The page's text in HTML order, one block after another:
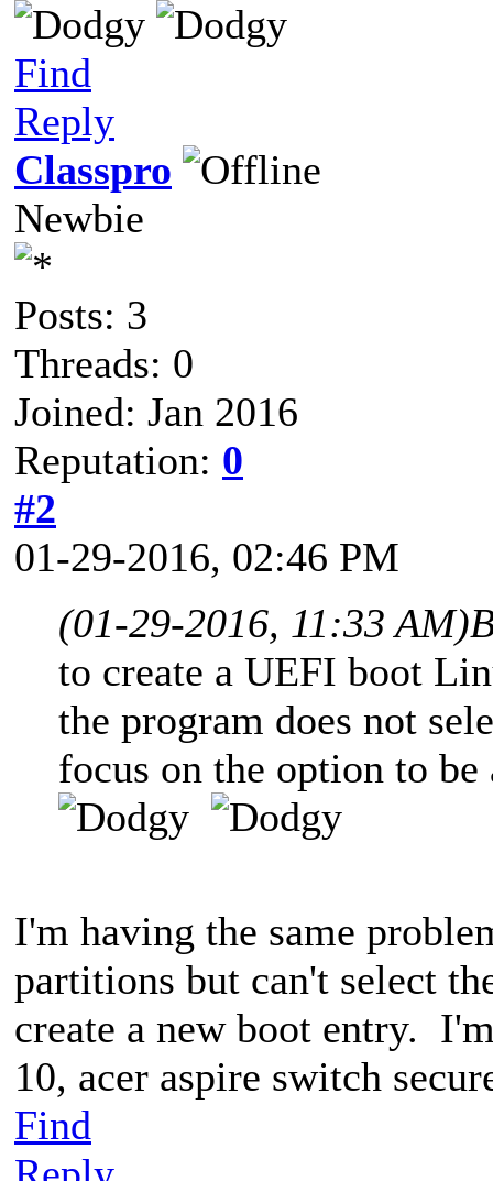
Find
Reply
Classpro
Newbie
Posts: 3
Threads: 0
Joined: Jan 2016
Reputation: 0
#2
01-29-2016, 02:46 PM
(01-29-2016, 11:33 AM)
to create a UEFI boot
the program does not
focus on the option to
I'm having the same
partitions but can't select
create a new boot entry.
10, acer aspire switch
Find